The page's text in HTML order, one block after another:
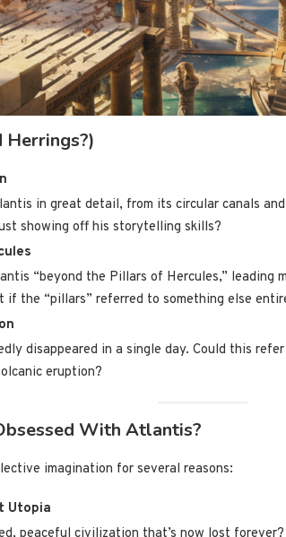
Herrings?)
in great detail, from its circular canals
showing off his storytelling skills?
“beyond the Pillars of Hercules,” leading
if the “pillars” referred to something else
disappeared in a single day. Could this
eruption?
With Atlantis?
imagination for several reasons:
Utopia